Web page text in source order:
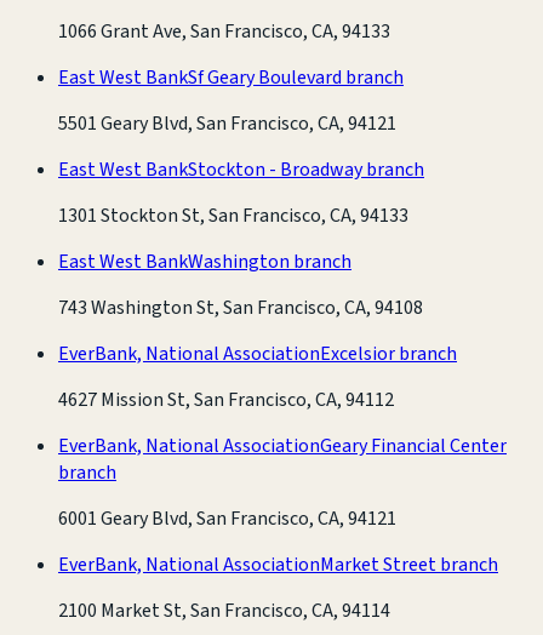
1066 Grant Ave, San Francisco, CA, 94133
East West BankSf Geary Boulevard branch
5501 Geary Blvd, San Francisco, CA, 94121
East West BankStockton - Broadway branch
1301 Stockton St, San Francisco, CA, 94133
East West BankWashington branch
743 Washington St, San Francisco, CA, 94108
EverBank, National AssociationExcelsior branch
4627 Mission St, San Francisco, CA, 94112
EverBank, National AssociationGeary Financial Center
branch
6001 Geary Blvd, San Francisco, CA, 94121
EverBank, National AssociationMarket Street branch
2100 Market St, San Francisco, CA, 94114